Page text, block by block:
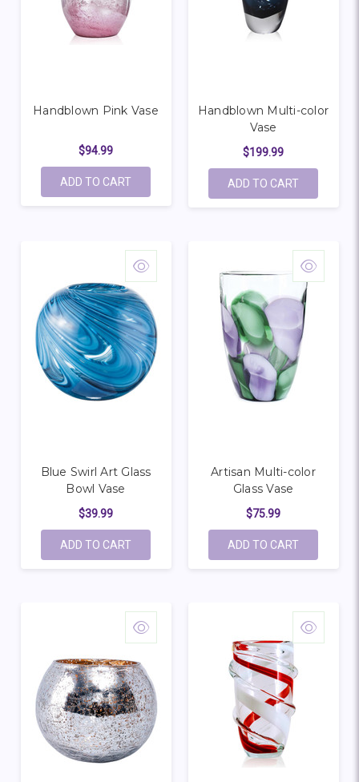
Handblown Pink Vase
$94.99
ADD TO CART
Handblown Multi-color
Vase
$199.99
ADD TO CART
Blue Swirl Art Glass
Bowl Vase
$39.99
ADD TO CART
Artisan Multi-color
Glass Vase
$75.99
ADD TO CART